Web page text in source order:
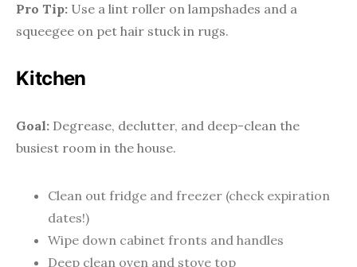
Pro Tip: Use a lint roller on lampshades and a
squeegee on pet hair stuck in rugs.
Kitchen
Goal: Degrease, declutter, and deep-clean the
busiest room in the house.
Clean out fridge and freezer (check expiration
dates!)
Wipe down cabinet fronts and handles
Deep clean oven and stove top